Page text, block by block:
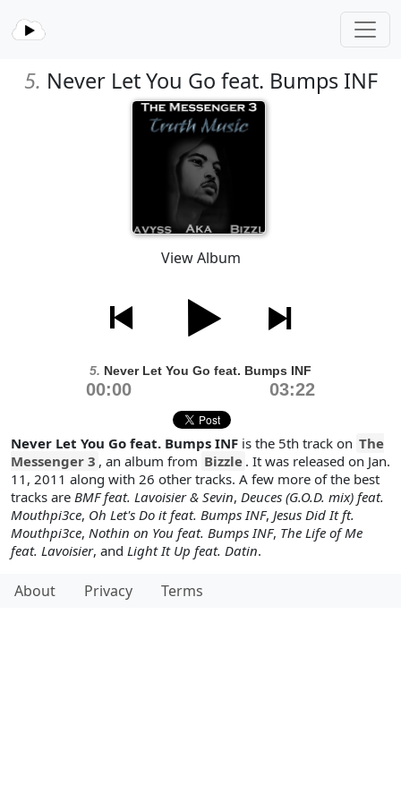
5. Never Let You Go feat. Bumps INF
View Album
5. Never Let You Go feat. Bumps INF
00:00 03:22
Never Let You Go feat. Bumps INF is the 5th track on The
Messenger 3 , an album from Bizzle . It was released on Jan.
11, 2011 along with 26 other tracks. A few more of the best
tracks are BMF feat. Lavoisier & Sevin, Deuces (G.O.D. mix) feat.
Mouthpi3ce, Oh Let's Do it feat. Bumps INF, Jesus Did It ft.
Mouthpi3ce, Nothin on You feat. Bumps INF, The Life of Me
feat. Lavoisier, and Light It Up feat. Datin.
About Privacy Terms